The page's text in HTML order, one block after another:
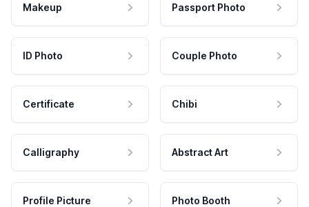
Makeup Passport Photo
ID Photo Couple Photo
Certificate Chibi
Calligraphy Abstract Art
Profile Picture Photo Booth